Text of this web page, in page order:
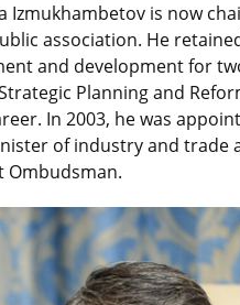
Izmukhambetov is now
association. He
and development for
Planning and
In 2003, he was
of industry and trade
Ombudsman.